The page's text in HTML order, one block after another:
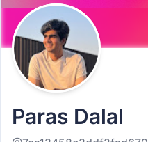
Paras Dalal